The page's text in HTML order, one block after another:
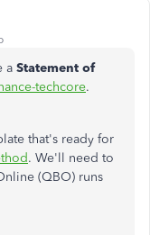
a Statement of
techcore.
that's ready for
. We'll need to
(QBO) runs